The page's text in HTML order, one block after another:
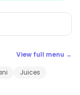
View full menu →
Juices